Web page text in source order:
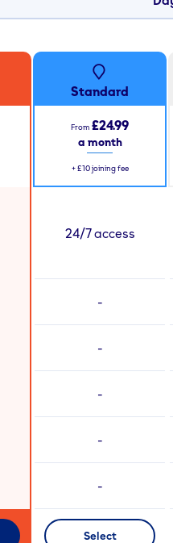
Standard
From £24.99
a month
+ £10 joining fee
24/7 access
-
-
-
-
-
Select